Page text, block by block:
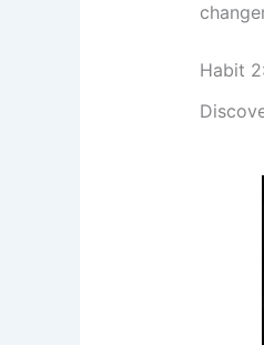
Habit